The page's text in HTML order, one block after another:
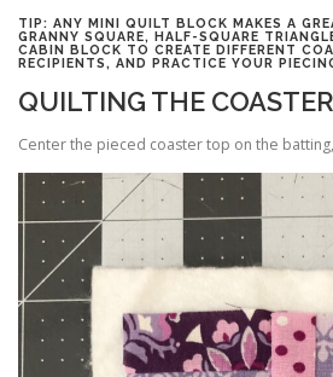
TIP: ANY MINI QUILT BLOCK MAKES A
GRANNY SQUARE, HALF-SQUARE
CABIN BLOCK TO CREATE DIFFERENT
RECIPIENTS, AND PRACTICE YOUR
QUILTING THE COASTER
Center the pieced coaster top on the